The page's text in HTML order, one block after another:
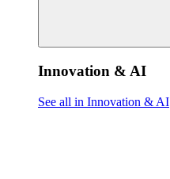
Innovation & AI
See all in Innovation & AI